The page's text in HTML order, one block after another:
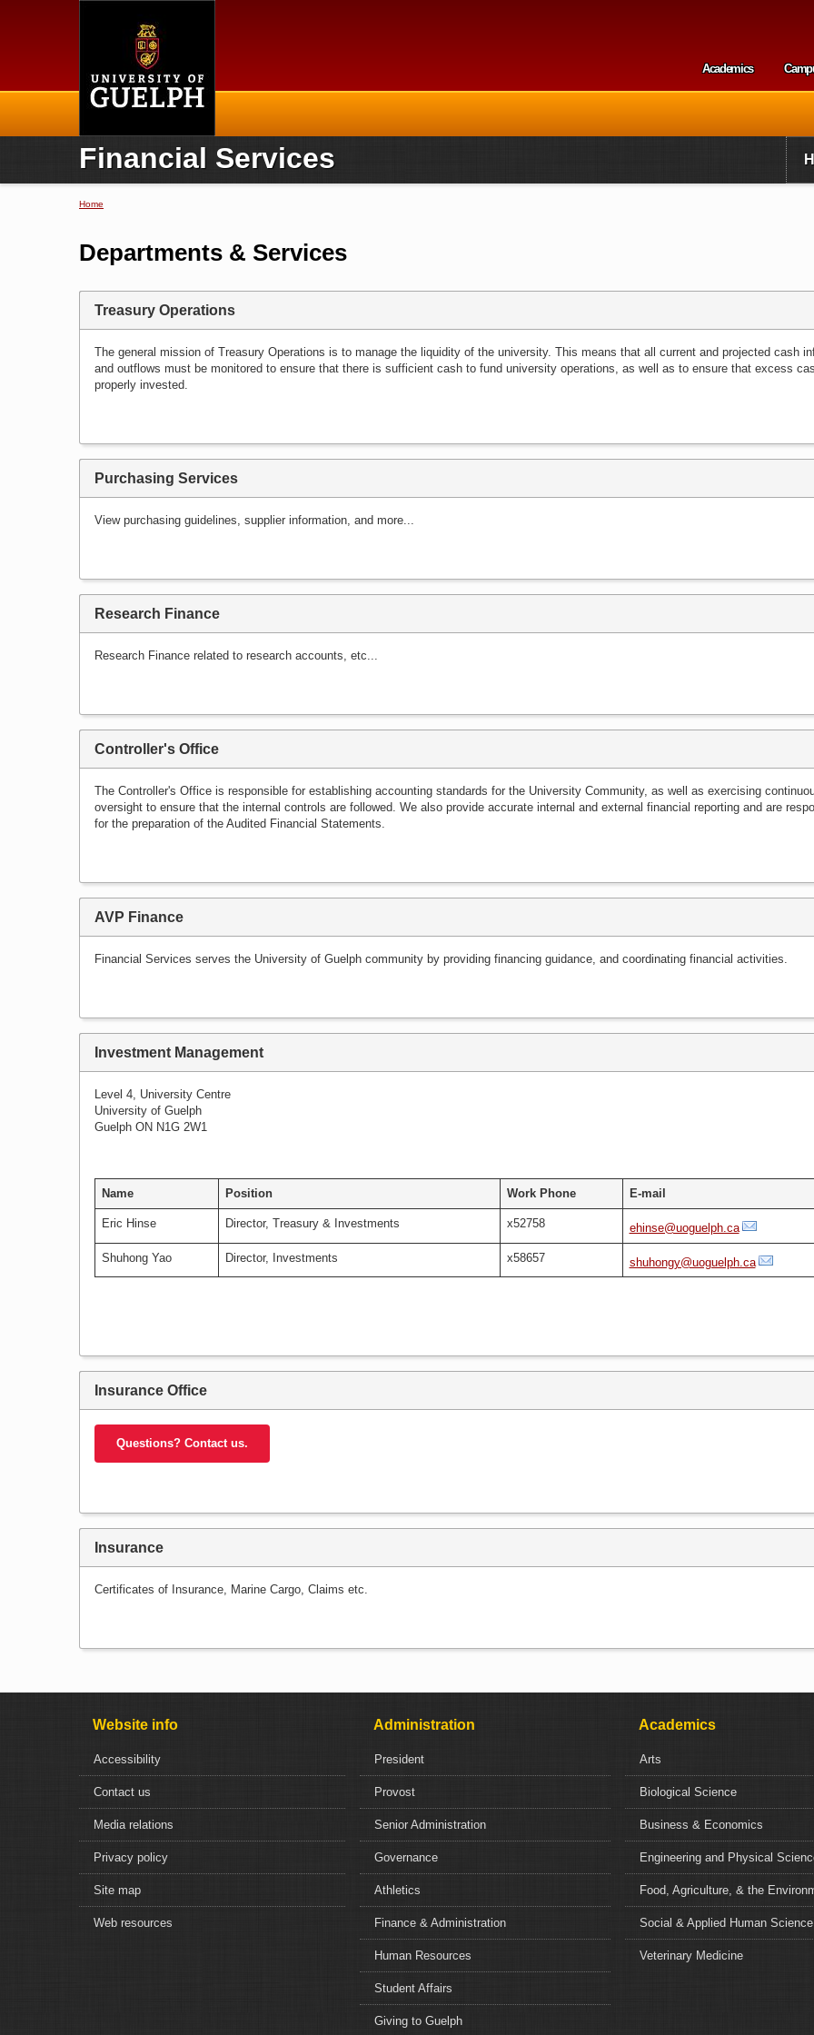
Home
Secondary
Academics
Financial Services
Home
Departments & Services
Treasury Operations
The general mission of Treasury Operations is to manage the liquidity of the university. This means that all current and projected cash
and outflows must be monitored to ensure that there is sufficient cash to fund university operations, as well as to ensure that excess
properly invested.
Purchasing Services
View purchasing guidelines, supplier information, and more...
Research Finance
Research Finance related to research accounts, etc...
Controller's Office
The Controller's Office is responsible for establishing accounting standards for the University Community, as well as exercising
oversight to ensure that the internal controls are followed. We also provide accurate internal and external financial reporting and are
for the preparation of the Audited Financial Statements.
AVP Finance
Financial Services serves the University of Guelph community by providing financing guidance, and coordinating financial activities.
Investment Management
Level 4, University Centre
University of Guelph
Guelph ON N1G 2W1
Name Position Work Phone E-mail
Eric Hinse Director, Treasury & Investments x52758 ehinse@uoguelph.ca
Shuhong Yao Director, Investments x58657 shuhongy@uoguelph.ca
Insurance Office
Questions? Contact us.
Insurance
Certificates of Insurance, Marine Cargo, Claims etc.
Website info
Accessibility
Contact us
Media relations
Privacy policy
Site map
Web resources
Administration
President
Provost
Senior Administration
Governance
Athletics
Finance & Administration
Human Resources
Student Affairs
Giving to Guelph
Academics
Arts
Biological Science
Business & Economics
Engineering and Physical
Food, Agriculture, & the
Social & Applied Human Science
Veterinary Medicine